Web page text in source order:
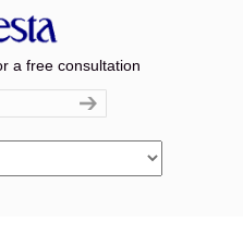
a free consultation